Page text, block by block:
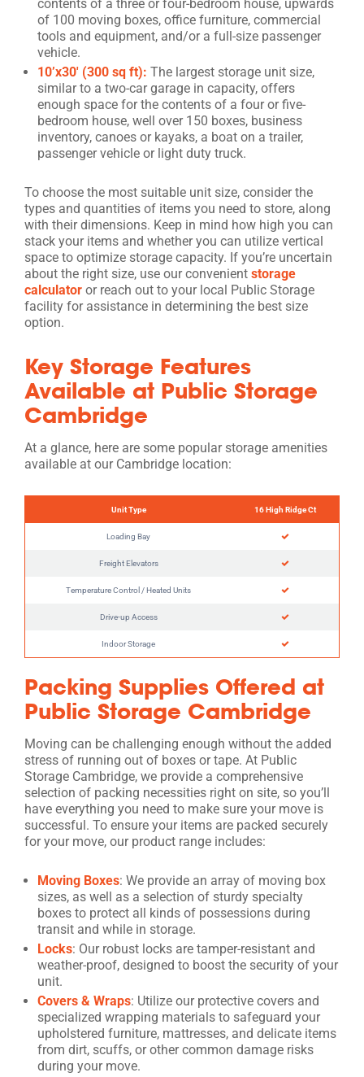
contents of a three or four-bedroom house, upwards
of 100 moving boxes, office furniture, commercial
tools and equipment, and/or a full-size passenger
vehicle.
10’x30′ (300 sq ft): The largest storage unit size,
similar to a two-car garage in capacity, offers
enough space for the contents of a four or five-
bedroom house, well over 150 boxes, business
inventory, canoes or kayaks, a boat on a trailer,
passenger vehicle or light duty truck.
To choose the most suitable unit size, consider the
types and quantities of items you need to store, along
with their dimensions. Keep in mind how high you can
stack your items and whether you can utilize vertical
space to optimize storage capacity. If you’re uncertain
about the right size, use our convenient storage
calculator or reach out to your local Public Storage
facility for assistance in determining the best size
option.
Key Storage Features
Available at Public Storage
Cambridge
At a glance, here are some popular storage amenities
available at our Cambridge location:
Unit Type 16 High Ridge Ct
Loading Bay
Freight Elevators
Temperature Control / Heated Units
Drive-up Access
Indoor Storage
Packing Supplies Offered at
Public Storage Cambridge
Moving can be challenging enough without the added
stress of running out of boxes or tape. At Public
Storage Cambridge, we provide a comprehensive
selection of packing necessities right on site, so you’ll
have everything you need to make sure your move is
successful. To ensure your items are packed securely
for your move, our product range includes:
Moving Boxes: We provide an array of moving box
sizes, as well as a selection of sturdy specialty
boxes to protect all kinds of possessions during
transit and while in storage.
Locks: Our robust locks are tamper-resistant and
weather-proof, designed to boost the security of your
unit.
Covers & Wraps: Utilize our protective covers and
specialized wrapping materials to safeguard your
upholstered furniture, mattresses, and delicate items
from dirt, scuffs, or other common damage risks
during your move.